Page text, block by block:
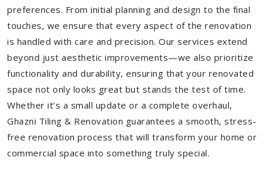
preferences. From initial planning and design to the final
touches, we ensure that every aspect of the renovation
is handled with care and precision. Our services extend
beyond just aesthetic improvements—we also prioritize
functionality and durability, ensuring that your renovated
space not only looks great but stands the test of time.
Whether it’s a small update or a complete overhaul,
Ghazni Tiling & Renovation guarantees a smooth, stress-
free renovation process that will transform your home or
commercial space into something truly special.